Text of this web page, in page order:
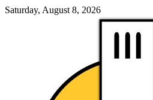
Saturday, August 8, 2026